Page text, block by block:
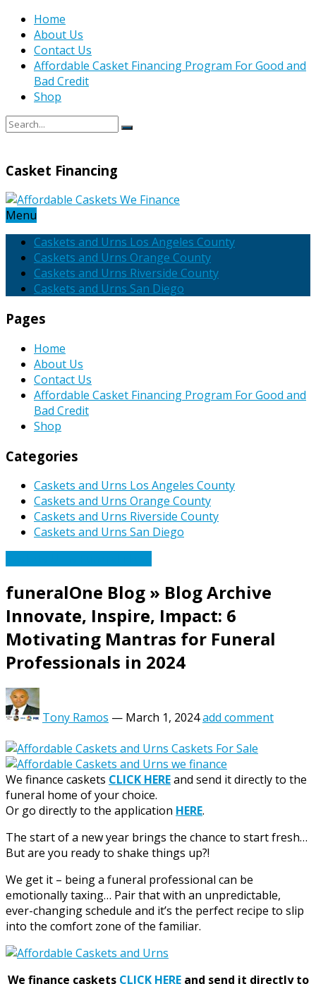
Home
About Us
Contact Us
Affordable Casket Financing Program For Good and
Bad Credit
Shop
Casket Financing
Menu
Caskets and Urns Los Angeles County
Caskets and Urns Orange County
Caskets and Urns Riverside County
Caskets and Urns San Diego
Pages
Home
About Us
Contact Us
Affordable Casket Financing Program For Good and
Bad Credit
Shop
Categories
Caskets and Urns Los Angeles County
Caskets and Urns Orange County
Caskets and Urns Riverside County
Caskets and Urns San Diego
funeralOne Blog » Blog Archive
Innovate, Inspire, Impact: 6
Motivating Mantras for Funeral
Professionals in 2024
Tony Ramos — March 1, 2024add comment
We finance caskets CLICK HEREand send it directly to the
funeral home of your choice.
Or go directly to the application HERE.
The start of a new year brings the chance to start fresh…
But are you ready to shake things up?!
We get it – being a funeral professional can be
emotionally taxing… Pair that with an unpredictable,
ever-changing schedule and it’s the perfect recipe to slip
into the comfort zone of the familiar.
We finance caskets CLICK HEREand send it directly to